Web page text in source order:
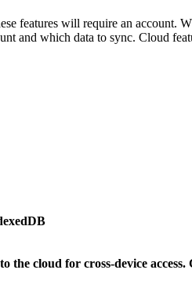
features will require an
and which data to sync. Cloud
cloud for cross-device